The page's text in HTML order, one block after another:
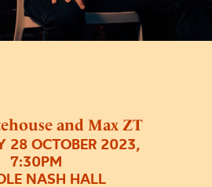
and Max ZT
28 OCTOBER 2023,
7:30PM
NASH HALL